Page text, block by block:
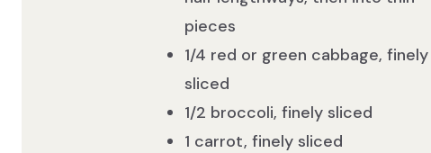
pieces
1/4 red or green cabbage, finely
sliced
1/2 broccoli, finely sliced
1 carrot, finely sliced